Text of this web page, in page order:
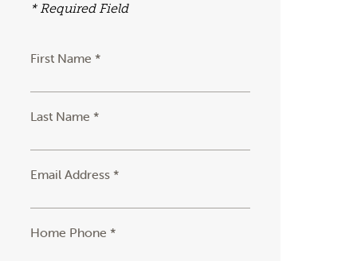
* Required Field
First Name *
Last Name *
Email Address *
Home Phone *